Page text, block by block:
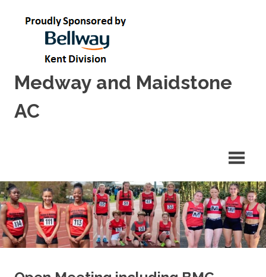
Medway and Maidstone
AC